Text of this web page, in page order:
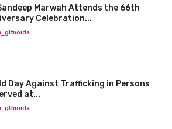
Marwah Attends the 66th
Celebration...
Day Against Trafficking in Persons
at...